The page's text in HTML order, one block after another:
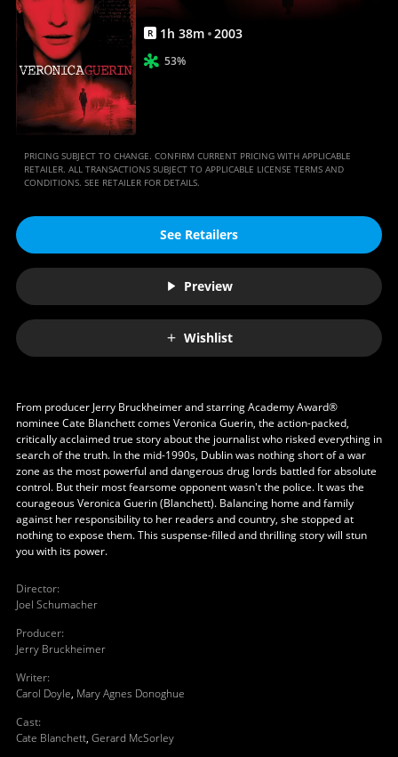
R 1h 38m 2003
53%
PRICING SUBJECT TO CHANGE. CONFIRM CURRENT PRICING WITH APPLICABLE
RETAILER. ALL TRANSACTIONS SUBJECT TO APPLICABLE LICENSE TERMS AND
CONDITIONS. SEE RETAILER FOR DETAILS.
See Retailers
Preview
Wishlist
From producer Jerry Bruckheimer and starring Academy Award®
nominee Cate Blanchett comes Veronica Guerin, the action-packed,
critically acclaimed true story about the journalist who risked everything in
search of the truth. In the mid-1990s, Dublin was nothing short of a war
zone as the most powerful and dangerous drug lords battled for absolute
control. But their most fearsome opponent wasn't the police. It was the
courageous Veronica Guerin (Blanchett). Balancing home and family
against her responsibility to her readers and country, she stopped at
nothing to expose them. This suspense-filled and thrilling story will stun
you with its power.
Director:
Joel Schumacher
Producer:
Jerry Bruckheimer
Writer:
Carol Doyle, Mary Agnes Donoghue
Cast:
Cate Blanchett, Gerard McSorley